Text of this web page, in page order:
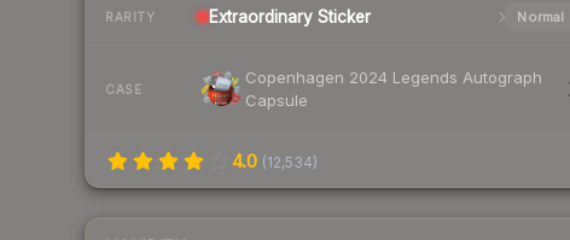
RARITY Extraordinary Sticker Normal
CASE
Copenhagen 2024 Legends Autograph
Capsule
4.0 (12,534)